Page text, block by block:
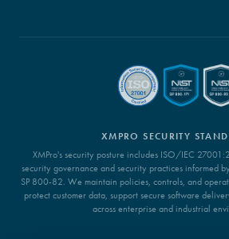
XMPRO SECURITY
XMPro's security posture includes ISO/IEC
security governance and security practices informed
SP 800-82. We maintain policies, controls, and
protect customer data, support secure software
across enterprise and industrial